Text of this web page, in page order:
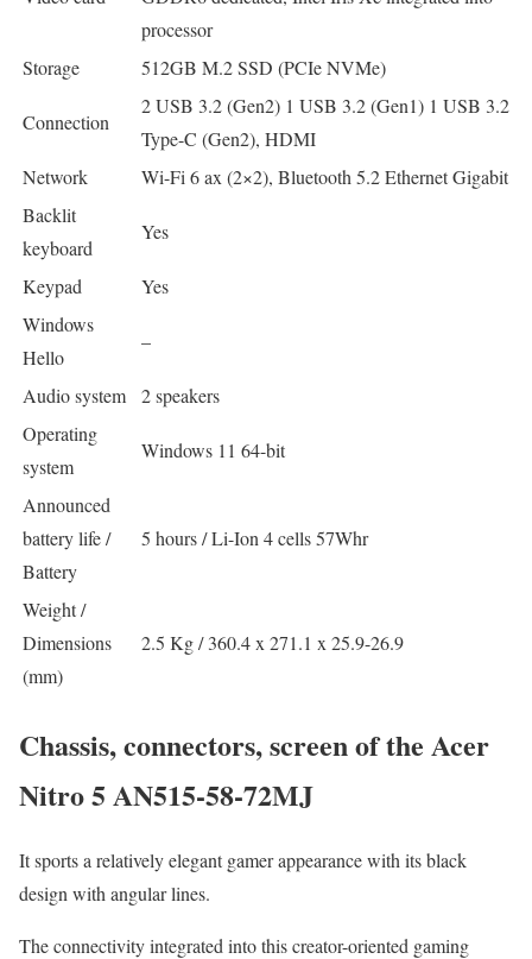
processor
Storage
512GB M.2 SSD (PCIe NVMe)
Connection
2 USB 3.2 (Gen2) 1 USB 3.2 (Gen1) 1 USB 3.2
Type-C (Gen2), HDMI
Network
Wi-Fi 6 ax (2×2), Bluetooth 5.2 Ethernet Gigabit
Backlit
keyboard
Yes
Keypad
Yes
Windows
Hello
–
Audio system
2 speakers
Operating
system
Windows 11 64-bit
Announced
battery life /
Battery
5 hours / Li-Ion 4 cells 57Whr
Weight /
Dimensions
(mm)
2.5 Kg / 360.4 x 271.1 x 25.9-26.9
Chassis, connectors, screen of the Acer
Nitro 5 AN515-58-72MJ
It sports a relatively elegant gamer appearance with its black
design with angular lines.
The connectivity integrated into this creator-oriented gaming